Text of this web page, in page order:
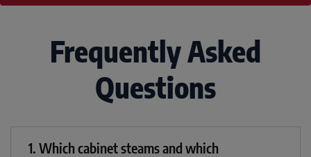
Frequently Asked
Questions
1. Which cabinet steams and which